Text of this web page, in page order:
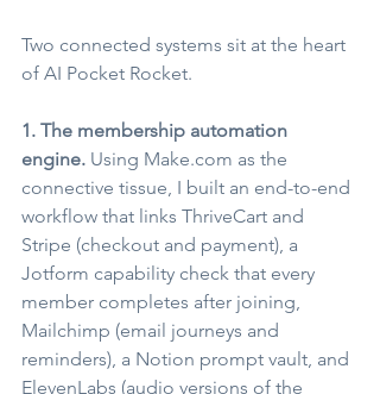
Two connected systems sit at the heart
of AI Pocket Rocket.
1. The membership automation
engine. Using Make.com as the
connective tissue, I built an end-to-end
workflow that links ThriveCart and
Stripe (checkout and payment), a
Jotform capability check that every
member completes after joining,
Mailchimp (email journeys and
reminders), a Notion prompt vault, and
ElevenLabs (audio versions of the